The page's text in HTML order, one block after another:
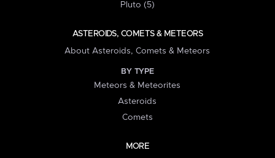
Pluto (5)
ASTEROIDS, COMETS & METEORS
About Asteroids, Comets & Meteors
BY TYPE
Meteors & Meteorites
Asteroids
Comets
MORE